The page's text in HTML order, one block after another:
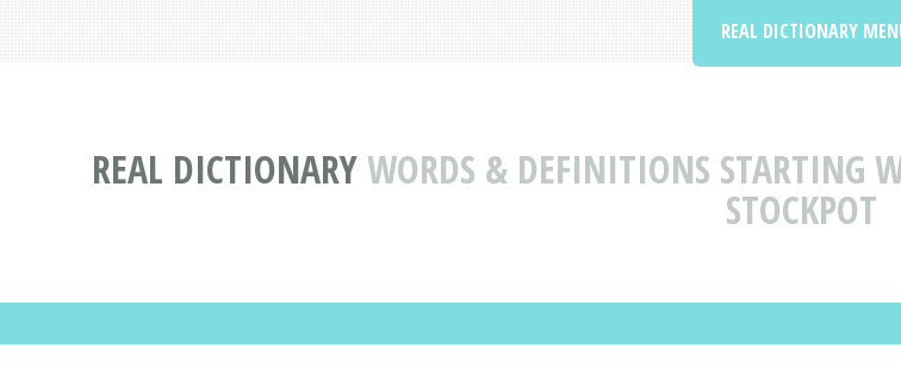
REAL DICTIONARYWORDS & DEFINITIONS STARTING
STOCKPOT
REAL DICTIONARY